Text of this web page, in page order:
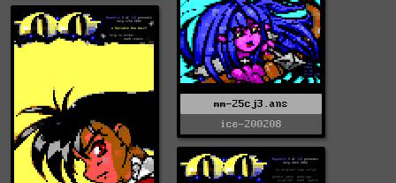
mm-25cj3.ans
ice-200208